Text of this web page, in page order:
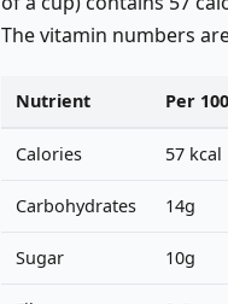
The vitamin numbers
Nutrient Per
Calories 57 kcal
Carbohydrates 14g
Sugar 10g